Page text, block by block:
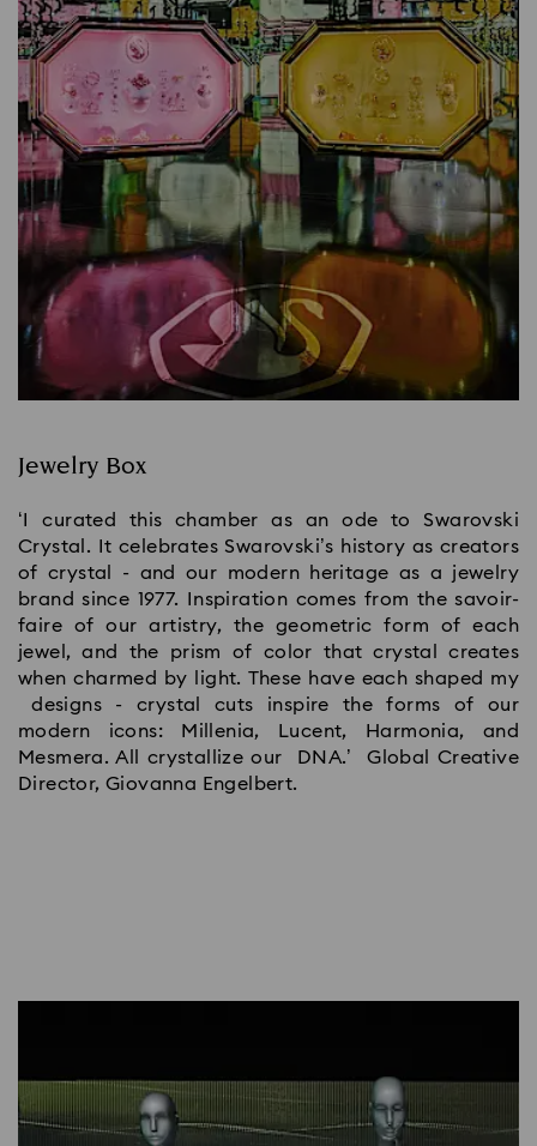
Jewelry Box
‘I curated this chamber as an ode to Swarovski
Crystal. It celebrates Swarovski’s history as creators
of crystal - and our modern heritage as a jewelry
brand since 1977. Inspiration comes from the savoir-
faire of our artistry, the geometric form of each
jewel, and the prism of color that crystal creates
when charmed by light. These have each shaped my
designs - crystal cuts inspire the forms of our
modern icons: Millenia, Lucent, Harmonia, and
Mesmera. All crystallize our DNA.’ Global Creative
Director, Giovanna Engelbert.